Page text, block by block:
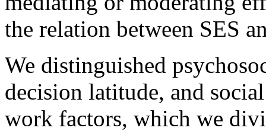
the relation between SES
We distinguished
decision latitude, and
work factors, which we